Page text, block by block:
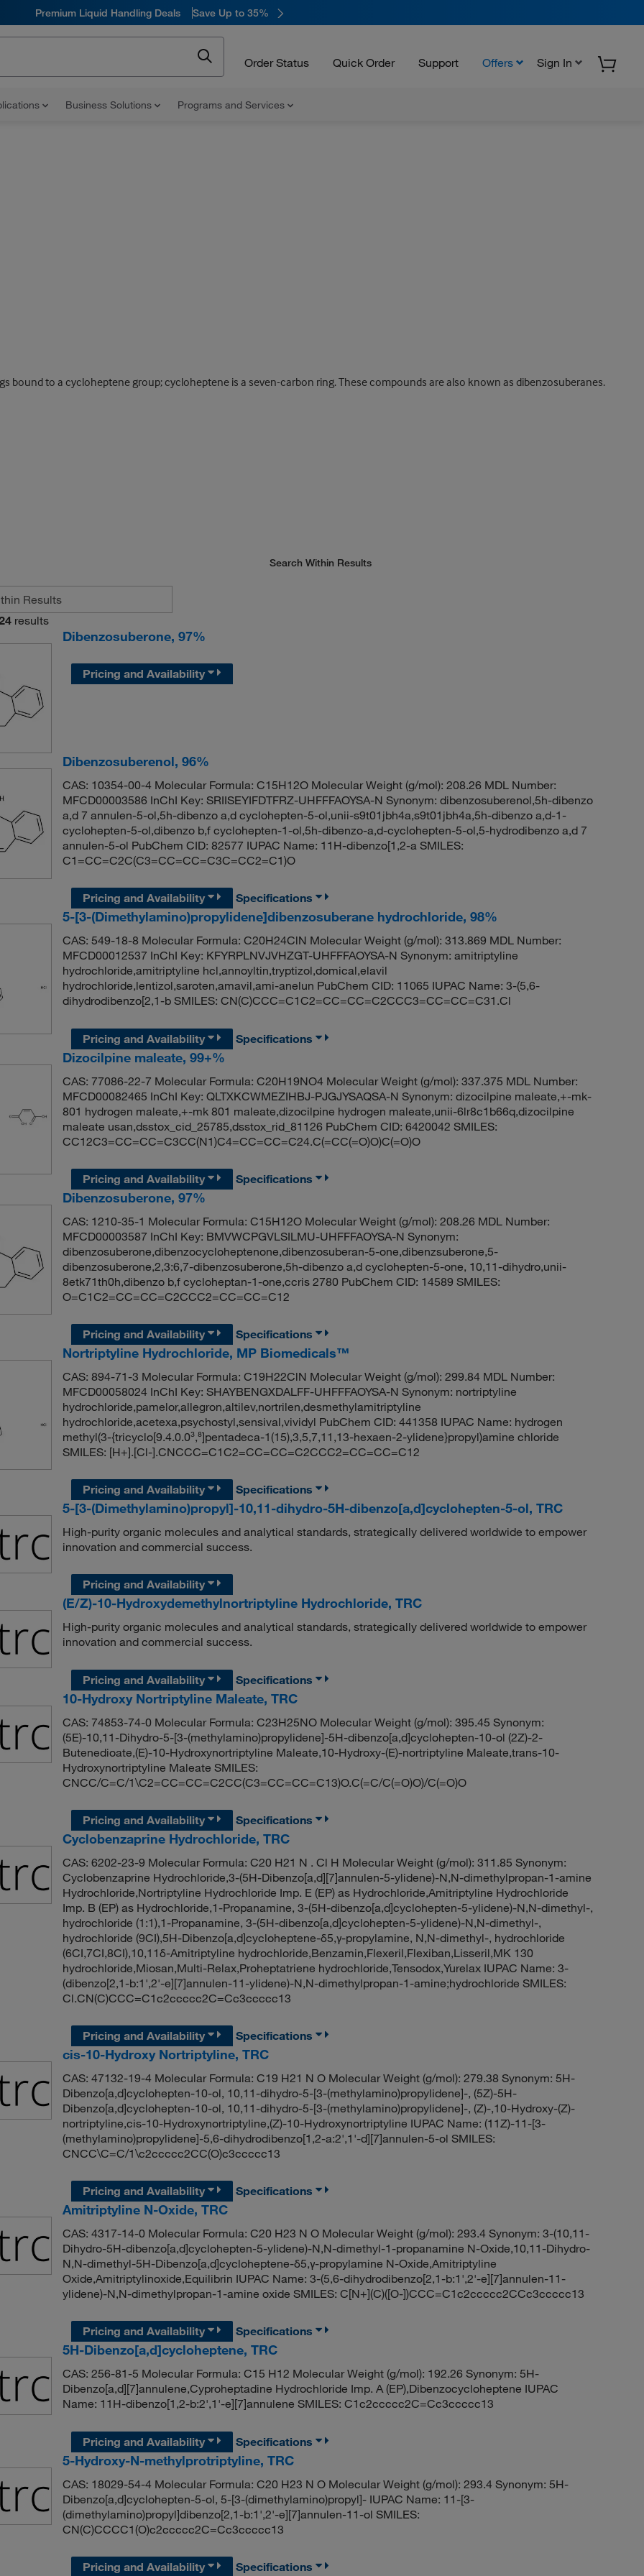
Premium Liquid Handling Deals Save Up to 35%
Order Status Quick Order Support Offers Sign In
Business Solutions Programs and Services
bound to a cycloheptene group; cycloheptene is a seven-carbon ring. These compounds are also known as dibenzosuberanes.
Search Within Results
results
Dibenzosuberone, 97%
Pricing and Availability
Dibenzosuberenol, 96%
CAS: 10354-00-4 Molecular Formula: C15H12O Molecular Weight (g/mol): 208.26 MDL Number:
MFCD00003586 InChI Key: SRIISEYIFDTFRZ-UHFFFAOYSA-N Synonym: dibenzosuberenol,5h-dibenzo
a,d 7 annulen-5-ol,5h-dibenzo a,d cyclohepten-5-ol,unii-s9t01jbh4a,s9t01jbh4a,5h-dibenzo a,d-1-
cyclohepten-5-ol,dibenzo b,f cyclohepten-1-ol,5h-dibenzo-a,d-cyclohepten-5-ol,5-hydrodibenzo a,d 7
annulen-5-ol PubChem CID: 82577 IUPAC Name: 11H-dibenzo[1,2-a SMILES:
C1=CC=C2C(C3=CC=CC=C3C=CC2=C1)O
Pricing and Availability Specifications
5-[3-(Dimethylamino)propylidene]dibenzosuberane hydrochloride, 98%
CAS: 549-18-8 Molecular Formula: C20H24ClN Molecular Weight (g/mol): 313.869 MDL Number:
MFCD00012537 InChI Key: KFYRPLNVJVHZGT-UHFFFAOYSA-N Synonym: amitriptyline
hydrochloride,amitriptyline hcl,annoyltin,tryptizol,domical,elavil
hydrochloride,lentizol,saroten,amavil,ami-anelun PubChem CID: 11065 IUPAC Name: 3-(5,6-
dihydrodibenzo[2,1-b SMILES: CN(C)CCC=C1C2=CC=CC=C2CCC3=CC=CC=C31.Cl
Pricing and Availability Specifications
Dizocilpine maleate, 99+%
CAS: 77086-22-7 Molecular Formula: C20H19NO4 Molecular Weight (g/mol): 337.375 MDL Number:
MFCD00082465 InChI Key: QLTXKCWMEZIHBJ-PJGJYSAQSA-N Synonym: dizocilpine maleate,+-mk-
801 hydrogen maleate,+-mk 801 maleate,dizocilpine hydrogen maleate,unii-6lr8c1b66q,dizocilpine
maleate usan,dsstox_cid_25785,dsstox_rid_81126 PubChem CID: 6420042 SMILES:
CC12C3=CC=CC=C3CC(N1)C4=CC=CC=C24.C(=CC(=O)O)C(=O)O
Pricing and Availability Specifications
Dibenzosuberone, 97%
CAS: 1210-35-1 Molecular Formula: C15H12O Molecular Weight (g/mol): 208.26 MDL Number:
MFCD00003587 InChI Key: BMVWCPGVLSILMU-UHFFFAOYSA-N Synonym:
dibenzosuberone,dibenzocycloheptenone,dibenzosuberan-5-one,dibenzsuberone,5-
dibenzosuberone,2,3:6,7-dibenzosuberone,5h-dibenzo a,d cyclohepten-5-one, 10,11-dihydro,unii-
8etk71th0h,dibenzo b,f cycloheptan-1-one,ccris 2780 PubChem CID: 14589 SMILES:
O=C1C2=CC=CC=C2CCC2=CC=CC=C12
Pricing and Availability Specifications
Nortriptyline Hydrochloride, MP Biomedicals™
CAS: 894-71-3 Molecular Formula: C19H22ClN Molecular Weight (g/mol): 299.84 MDL Number:
MFCD00058024 InChI Key: SHAYBENGXDALFF-UHFFFAOYSA-N Synonym: nortriptyline
hydrochloride,pamelor,allegron,altilev,nortrilen,desmethylamitriptyline
hydrochloride,acetexa,psychostyl,sensival,vividyl PubChem CID: 441358 IUPAC Name: hydrogen
methyl(3-{tricyclo[9.4.0.0³,⁸]pentadeca-1(15),3,5,7,11,13-hexaen-2-ylidene}propyl)amine chloride
SMILES: [H+].[Cl-].CNCCC=C1C2=CC=CC=C2CCC2=CC=CC=C12
Pricing and Availability Specifications
5-[3-(Dimethylamino)propyl]-10,11-dihydro-5H-dibenzo[a,d]cyclohepten-5-ol, TRC
High-purity organic molecules and analytical standards, strategically delivered worldwide to empower
innovation and commercial success.
Pricing and Availability
(E/Z)-10-Hydroxydemethylnortriptyline Hydrochloride, TRC
High-purity organic molecules and analytical standards, strategically delivered worldwide to empower
innovation and commercial success.
Pricing and Availability Specifications
10-Hydroxy Nortriptyline Maleate, TRC
CAS: 74853-74-0 Molecular Formula: C23H25NO Molecular Weight (g/mol): 395.45 Synonym:
(5E)-10,11-Dihydro-5-[3-(methylamino)propylidene]-5H-dibenzo[a,d]cyclohepten-10-ol (2Z)-2-
Butenedioate,(E)-10-Hydroxynortriptyline Maleate,10-Hydroxy-(E)-nortriptyline Maleate,trans-10-
Hydroxynortriptyline Maleate SMILES:
CNCC/C=C/1\C2=CC=CC=C2CC(C3=CC=CC=C13)O.C(=C/C(=O)O)/C(=O)O
Pricing and Availability Specifications
Cyclobenzaprine Hydrochloride, TRC
CAS: 6202-23-9 Molecular Formula: C20 H21 N . Cl H Molecular Weight (g/mol): 311.85 Synonym:
Cyclobenzaprine Hydrochloride,3-(5H-Dibenzo[a,d][7]annulen-5-ylidene)-N,N-dimethylpropan-1-amine
Hydrochloride,Nortriptyline Hydrochloride Imp. E (EP) as Hydrochloride,Amitriptyline Hydrochloride
Imp. B (EP) as Hydrochloride,1-Propanamine, 3-(5H-dibenzo[a,d]cyclohepten-5-ylidene)-N,N-dimethyl-,
hydrochloride (1:1),1-Propanamine, 3-(5H-dibenzo[a,d]cyclohepten-5-ylidene)-N,N-dimethyl-,
hydrochloride (9CI),5H-Dibenzo[a,d]cycloheptene-δ5,γ-propylamine, N,N-dimethyl-, hydrochloride
(6CI,7CI,8CI),10,11δ-Amitriptyline hydrochloride,Benzamin,Flexeril,Flexiban,Lisseril,MK 130
hydrochloride,Miosan,Multi-Relax,Proheptatriene hydrochloride,Tensodox,Yurelax IUPAC Name: 3-
(dibenzo[2,1-b:1',2'-e][7]annulen-11-ylidene)-N,N-dimethylpropan-1-amine;hydrochloride SMILES:
Cl.CN(C)CCC=C1c2ccccc2C=Cc3ccccc13
Pricing and Availability Specifications
cis-10-Hydroxy Nortriptyline, TRC
CAS: 47132-19-4 Molecular Formula: C19 H21 N O Molecular Weight (g/mol): 279.38 Synonym: 5H-
Dibenzo[a,d]cyclohepten-10-ol, 10,11-dihydro-5-[3-(methylamino)propylidene]-, (5Z)-5H-
Dibenzo[a,d]cyclohepten-10-ol, 10,11-dihydro-5-[3-(methylamino)propylidene]-, (Z)-,10-Hydroxy-(Z)-
nortriptyline,cis-10-Hydroxynortriptyline,(Z)-10-Hydroxynortriptyline IUPAC Name: (11Z)-11-[3-
(methylamino)propylidene]-5,6-dihydrodibenzo[1,2-a:2',1'-d][7]annulen-5-ol SMILES:
CNCC\C=C/1\c2ccccc2CC(O)c3ccccc13
Pricing and Availability Specifications
Amitriptyline N-Oxide, TRC
CAS: 4317-14-0 Molecular Formula: C20 H23 N O Molecular Weight (g/mol): 293.4 Synonym: 3-(10,11-
Dihydro-5H-dibenzo[a,d]cyclohepten-5-ylidene)-N,N-dimethyl-1-propanamine N-Oxide,10,11-Dihydro-
N,N-dimethyl-5H-Dibenzo[a,d]cycloheptene-δ5,γ-propylamine N-Oxide,Amitriptyline
Oxide,Amitriptylinoxide,Equilibrin IUPAC Name: 3-(5,6-dihydrodibenzo[2,1-b:1',2'-e][7]annulen-11-
ylidene)-N,N-dimethylpropan-1-amine oxide SMILES: C[N+](C)([O-])CCC=C1c2ccccc2CCc3ccccc13
Pricing and Availability Specifications
5H-Dibenzo[a,d]cycloheptene, TRC
CAS: 256-81-5 Molecular Formula: C15 H12 Molecular Weight (g/mol): 192.26 Synonym: 5H-
Dibenzo[a,d][7]annulene,Cyproheptadine Hydrochloride Imp. A (EP),Dibenzocycloheptene IUPAC
Name: 11H-dibenzo[1,2-b:2',1'-e][7]annulene SMILES: C1c2ccccc2C=Cc3ccccc13
Pricing and Availability Specifications
5-Hydroxy-N-methylprotriptyline, TRC
CAS: 18029-54-4 Molecular Formula: C20 H23 N O Molecular Weight (g/mol): 293.4 Synonym: 5H-
Dibenzo[a,d]cyclohepten-5-ol, 5-[3-(dimethylamino)propyl]- IUPAC Name: 11-[3-
(dimethylamino)propyl]dibenzo[2,1-b:1',2'-e][7]annulen-11-ol SMILES:
CN(C)CCCC1(O)c2ccccc2C=Cc3ccccc13
Pricing and Availability Specifications